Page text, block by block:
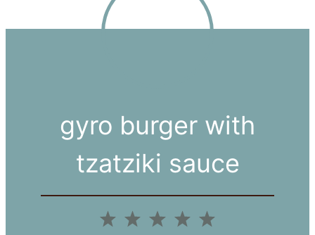
gyro burger with
tzatziki sauce
5
4
3
2
1